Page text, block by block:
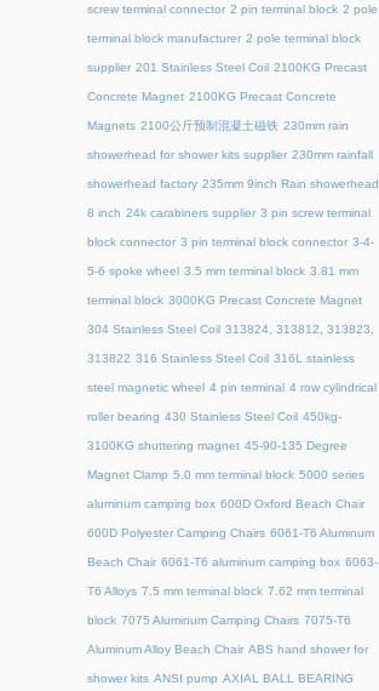
screw terminal connector 2 pin terminal block 2 pole
terminal block manufacturer 2 pole terminal block
supplier 201 Stainless Steel Coil 2100KG Precast
Concrete Magnet 2100KG Precast Concrete
Magnets 2100公斤预制混凝土磁铁 230mm rain
showerhead for shower kits supplier 230mm rainfall
showerhead factory 235mm 9inch Rain showerhead
8 inch 24k carabiners supplier 3 pin screw terminal
block connector 3 pin terminal block connector 3-4-
5-6 spoke wheel 3.5 mm terminal block 3.81 mm
terminal block 3000KG Precast Concrete Magnet
304 Stainless Steel Coil 313824, 313812, 313823,
313822 316 Stainless Steel Coil 316L stainless
steel magnetic wheel 4 pin terminal 4 row cylindrical
roller bearing 430 Stainless Steel Coil 450kg-
3100KG shuttering magnet 45‑90‑135 Degree
Magnet Clamp 5.0 mm terminal block 5000 series
aluminum camping box 600D Oxford Beach Chair
600D Polyester Camping Chairs 6061-T6 Aluminum
Beach Chair 6061-T6 aluminum camping box 6063-
T6 Alloys 7.5 mm terminal block 7.62 mm terminal
block 7075 Aluminum Camping Chairs 7075-T6
Aluminum Alloy Beach Chair ABS hand shower for
shower kits ANSI pump AXIAL BALL BEARING